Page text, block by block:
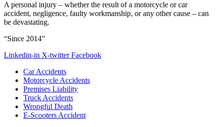
A personal injury – whether the result of a motorcycle or car
accident, negligence, faulty workmanship, or any other cause – can
be devastating.
“Since 2014”
Linkedin-in X-twitter Facebook
Car Accidents
Motorcycle Accidents
Premises Liability
Truck Accidents
Wrongful Death
E-Scooters Accident